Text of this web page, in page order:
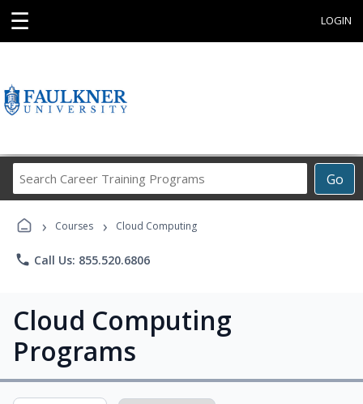
☰ LOGIN
Go
Career
Programs
› Courses › Cloud Computing
phone Call Us: 855.520.6806
Cloud Computing
Programs